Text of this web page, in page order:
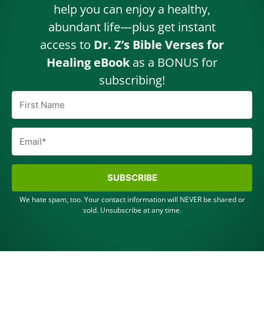
SUBSCRIBE
We hate spam, too. Your contact information will NEVER be shared or
sold. Unsubscribe at any time.
help you can enjoy a healthy,
abundant life—plus get instant
access to Dr. Z’s Bible Verses for
Healing eBookas a BONUS for
subscribing!